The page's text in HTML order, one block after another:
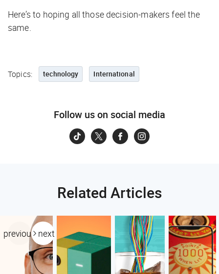
Here’s to hoping all those decision-makers feel the
same.
Topics: technology International
Follow us on social media
Related Articles
previous next